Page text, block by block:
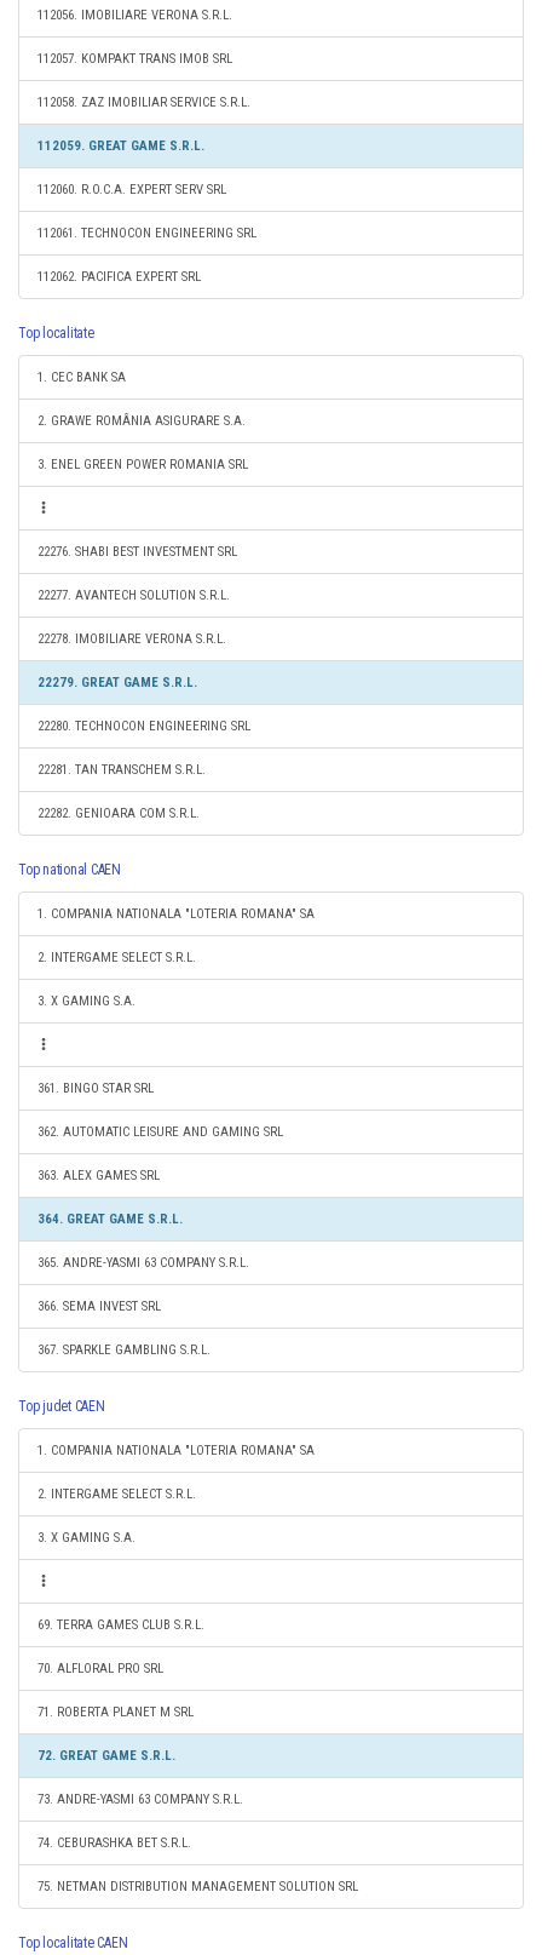
112056. IMOBILIARE VERONA S.R.L.
112057. KOMPAKT TRANS IMOB SRL
112058. ZAZ IMOBILIAR SERVICE S.R.L.
112059. GREAT GAME S.R.L.
112060. R.O.C.A. EXPERT SERV SRL
112061. TECHNOCON ENGINEERING SRL
112062. PACIFICA EXPERT SRL
Top localitate
1. CEC BANK SA
2. GRAWE ROMÂNIA ASIGURARE S.A.
3. ENEL GREEN POWER ROMANIA SRL
22276. SHABI BEST INVESTMENT SRL
22277. AVANTECH SOLUTION S.R.L.
22278. IMOBILIARE VERONA S.R.L.
22279. GREAT GAME S.R.L.
22280. TECHNOCON ENGINEERING SRL
22281. TAN TRANSCHEM S.R.L.
22282. GENIOARA COM S.R.L.
Top national CAEN
1. COMPANIA NATIONALA "LOTERIA ROMANA" SA
2. INTERGAME SELECT S.R.L.
3. X GAMING S.A.
361. BINGO STAR SRL
362. AUTOMATIC LEISURE AND GAMING SRL
363. ALEX GAMES SRL
364. GREAT GAME S.R.L.
365. ANDRE-YASMI 63 COMPANY S.R.L.
366. SEMA INVEST SRL
367. SPARKLE GAMBLING S.R.L.
Top judet CAEN
1. COMPANIA NATIONALA "LOTERIA ROMANA" SA
2. INTERGAME SELECT S.R.L.
3. X GAMING S.A.
69. TERRA GAMES CLUB S.R.L.
70. ALFLORAL PRO SRL
71. ROBERTA PLANET M SRL
72. GREAT GAME S.R.L.
73. ANDRE-YASMI 63 COMPANY S.R.L.
74. CEBURASHKA BET S.R.L.
75. NETMAN DISTRIBUTION MANAGEMENT SOLUTION SRL
Top localitate CAEN